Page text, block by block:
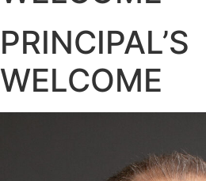
PRINCIPAL’S
WELCOME